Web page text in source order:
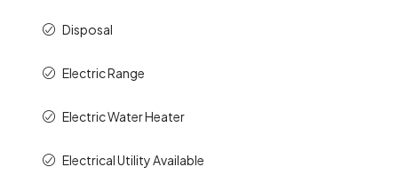
Disposal
Electric Range
Electric Water Heater
Electrical Utility Available